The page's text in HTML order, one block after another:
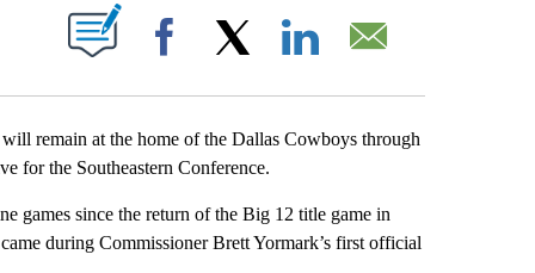
NEW PAGES ON "".
Facebook
remain at the home of the Dallas Cowboys through
for the Southeastern Conference.
games since the return of the Big 12 title game in
during Commissioner Brett Yormark’s first official